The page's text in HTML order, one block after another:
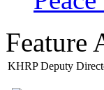
Feature
KHRP Deputy